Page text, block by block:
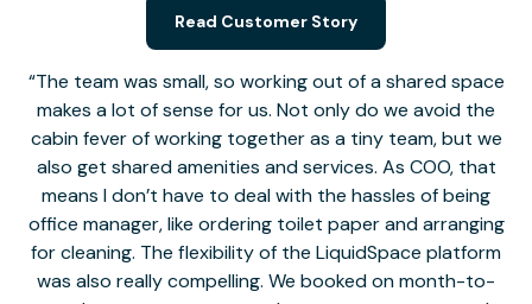
The team was small, so working out of a shared space
makes a lot of sense for us. Not only do we avoid the
cabin fever of working together as a tiny team, but we
also get shared amenities and services. As COO, that
means I don’t have to deal with the hassles of being
office manager, like ordering toilet paper and arranging
for cleaning. The flexibility of the LiquidSpace platform
was also really compelling. We booked on month-to-
Read Customer Story